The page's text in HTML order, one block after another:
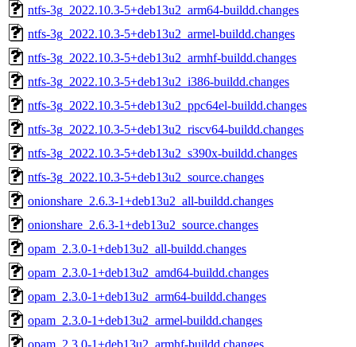
ntfs-3g_2022.10.3-5+deb13u2_arm64-buildd.changes
ntfs-3g_2022.10.3-5+deb13u2_armel-buildd.changes
ntfs-3g_2022.10.3-5+deb13u2_armhf-buildd.changes
ntfs-3g_2022.10.3-5+deb13u2_i386-buildd.changes
ntfs-3g_2022.10.3-5+deb13u2_ppc64el-buildd.changes
ntfs-3g_2022.10.3-5+deb13u2_riscv64-buildd.changes
ntfs-3g_2022.10.3-5+deb13u2_s390x-buildd.changes
ntfs-3g_2022.10.3-5+deb13u2_source.changes
onionshare_2.6.3-1+deb13u2_all-buildd.changes
onionshare_2.6.3-1+deb13u2_source.changes
opam_2.3.0-1+deb13u2_all-buildd.changes
opam_2.3.0-1+deb13u2_amd64-buildd.changes
opam_2.3.0-1+deb13u2_arm64-buildd.changes
opam_2.3.0-1+deb13u2_armel-buildd.changes
opam_2.3.0-1+deb13u2_armhf-buildd.changes